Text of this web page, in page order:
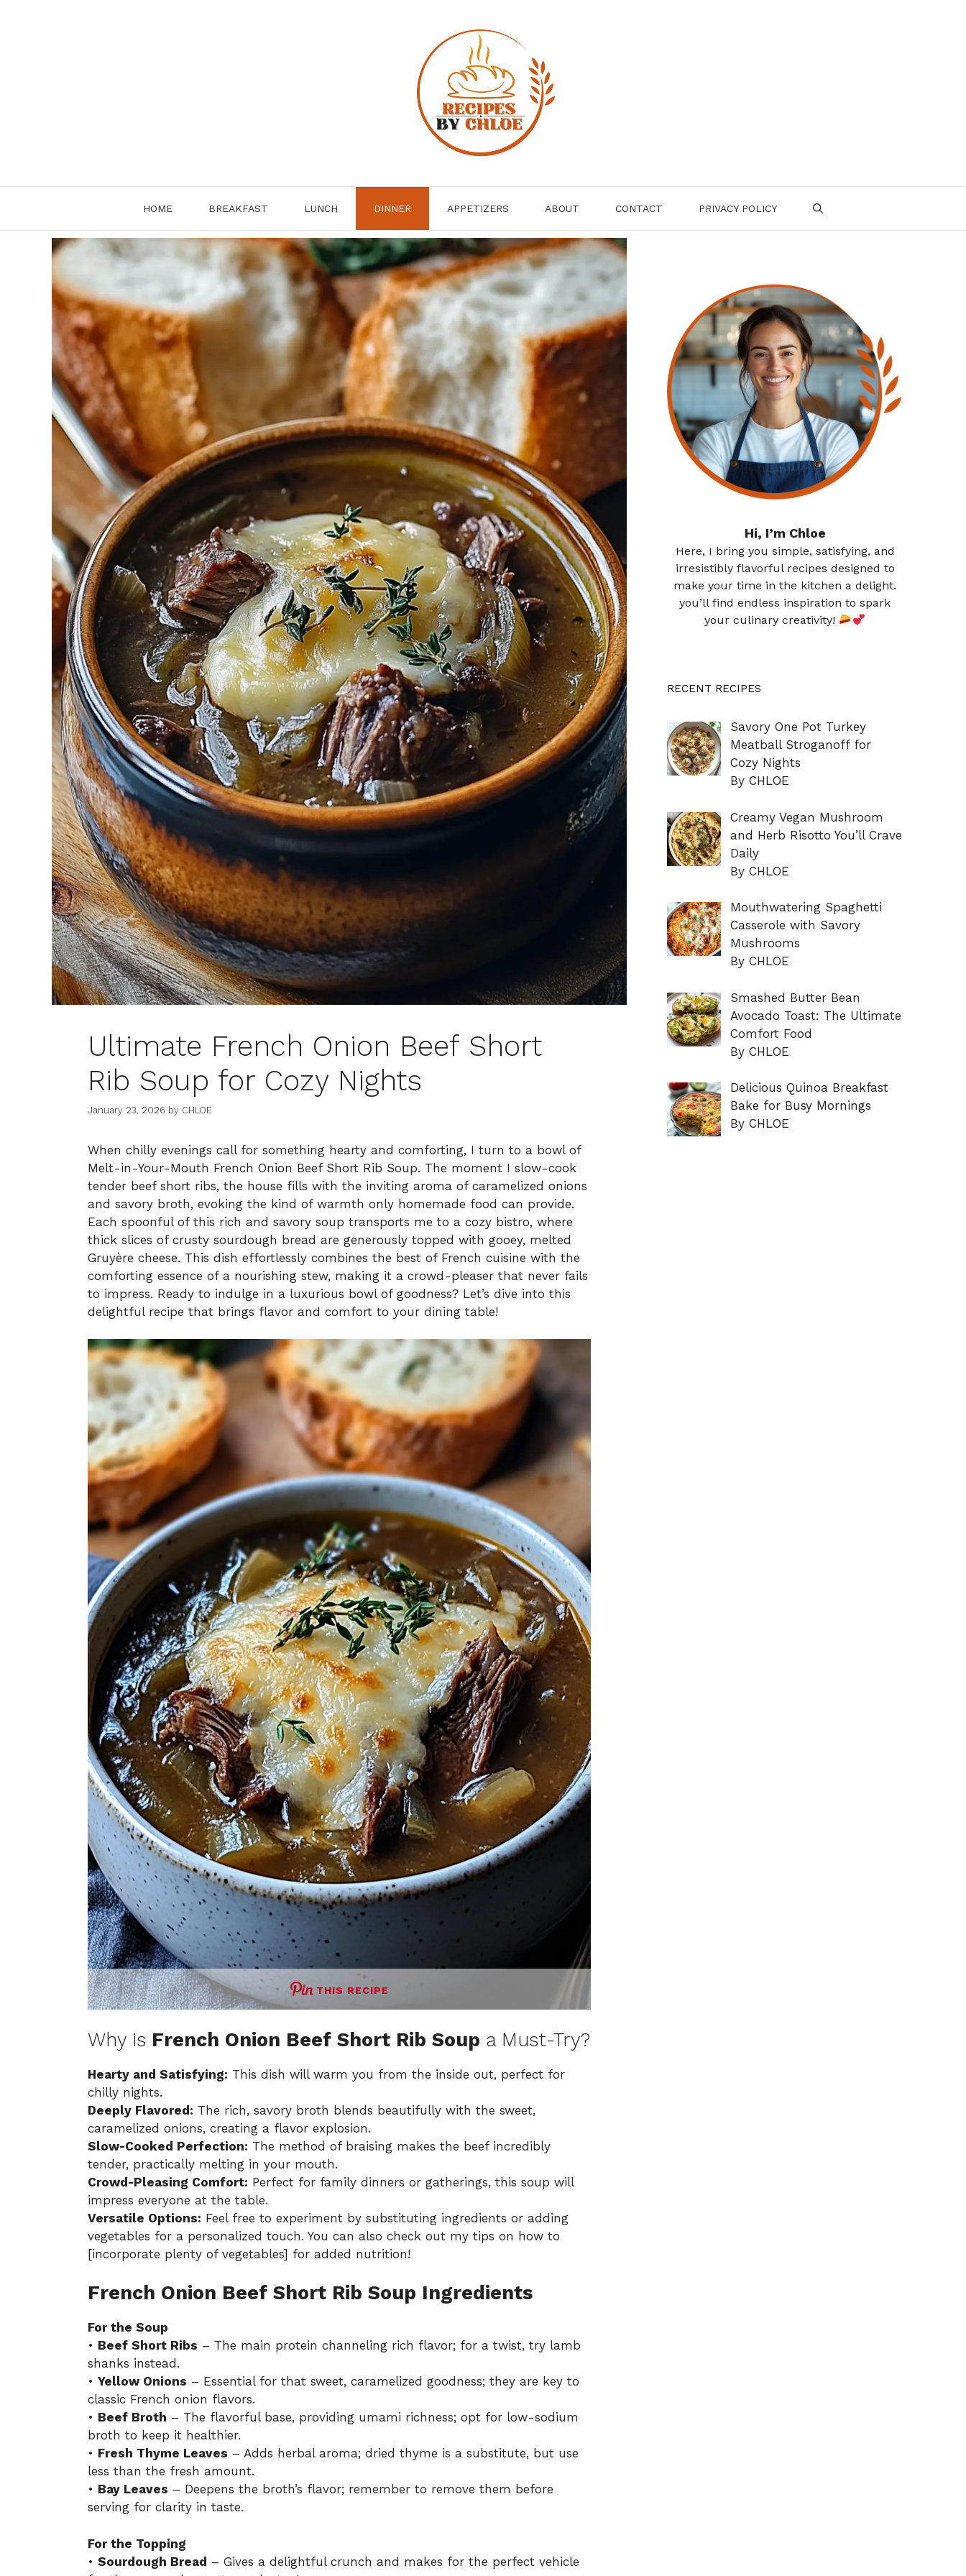
HOME BREAKFAST LUNCH DINNER APPETIZERS ABOUT CONTACT PRIVACY POLICY
Ultimate French Onion Beef Short
Rib Soup for Cozy Nights
January 23, 2026 by CHLOE
When chilly evenings call for something hearty and comforting, I turn to a bowl of
Melt-in-Your-Mouth French Onion Beef Short Rib Soup. The moment I slow-cook
tender beef short ribs, the house fills with the inviting aroma of caramelized onions
and savory broth, evoking the kind of warmth only homemade food can provide.
Each spoonful of this rich and savory soup transports me to a cozy bistro, where
thick slices of crusty sourdough bread are generously topped with gooey, melted
Gruyère cheese. This dish effortlessly combines the best of French cuisine with the
comforting essence of a nourishing stew, making it a crowd-pleaser that never fails
to impress. Ready to indulge in a luxurious bowl of goodness? Let’s dive into this
delightful recipe that brings flavor and comfort to your dining table!
THIS RECIPE
Why is French Onion Beef Short Rib Soup a Must-Try?
Hearty and Satisfying: This dish will warm you from the inside out, perfect for
chilly nights.
Deeply Flavored: The rich, savory broth blends beautifully with the sweet,
caramelized onions, creating a flavor explosion.
Slow-Cooked Perfection: The method of braising makes the beef incredibly
tender, practically melting in your mouth.
Crowd-Pleasing Comfort: Perfect for family dinners or gatherings, this soup will
impress everyone at the table.
Versatile Options: Feel free to experiment by substituting ingredients or adding
vegetables for a personalized touch. You can also check out my tips on how to
[incorporate plenty of vegetables] for added nutrition!
French Onion Beef Short Rib Soup Ingredients
For the Soup
• Beef Short Ribs – The main protein channeling rich flavor; for a twist, try lamb
shanks instead.
• Yellow Onions – Essential for that sweet, caramelized goodness; they are key to
classic French onion flavors.
• Beef Broth – The flavorful base, providing umami richness; opt for low-sodium
broth to keep it healthier.
• Fresh Thyme Leaves – Adds herbal aroma; dried thyme is a substitute, but use
less than the fresh amount.
• Bay Leaves – Deepens the broth’s flavor; remember to remove them before
serving for clarity in taste.
For the Topping
• Sourdough Bread – Gives a delightful crunch and makes for the perfect vehicle
Hi, I’m Chloe
Here, I bring you simple, satisfying, and
irresistibly flavorful recipes designed to
make your time in the kitchen a delight.
you’ll find endless inspiration to spark
your culinary creativity!
RECENT RECIPES
Savory One Pot Turkey
Meatball Stroganoff for
Cozy Nights
By CHLOE
Creamy Vegan Mushroom
and Herb Risotto You’ll Crave
Daily
By CHLOE
Mouthwatering Spaghetti
Casserole with Savory
Mushrooms
By CHLOE
Smashed Butter Bean
Avocado Toast: The Ultimate
Comfort Food
By CHLOE
Delicious Quinoa Breakfast
Bake for Busy Mornings
By CHLOE